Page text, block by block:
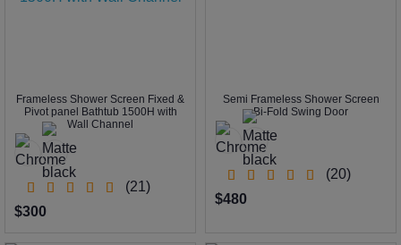
Frameless Shower Screen Fixed &
Pivot panel Bathtub 1500H with
Wall Channel
(21)
$300
Semi Frameless Shower Screen
Bi-Fold Swing Door
(20)
$480